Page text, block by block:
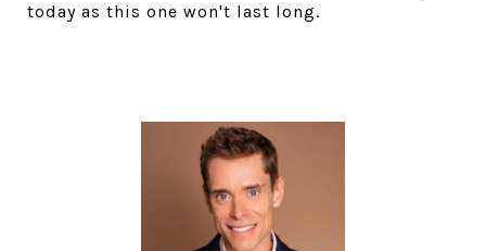
today as this one won't last long.